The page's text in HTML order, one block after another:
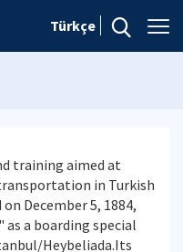
Türkçe
training aimed at
in Turkish
December 5, 1884,
a boarding special
Heybeliada.Its